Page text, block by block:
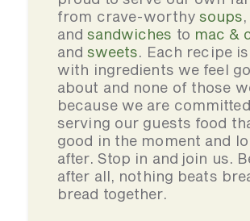
from crave-worthy soups
andsandwiches to mac &
andsweets. Each recipe
with ingredients we feel
about and none of those
because we are
serving our guests food
good in the moment and
after. Stop in and join us.
after all, nothing beats
bread together.